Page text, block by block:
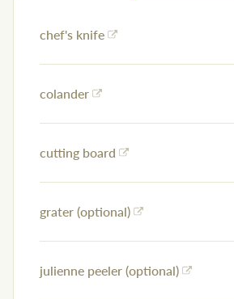
chef's knife
colander
cutting board
grater (optional)
julienne peeler (optional)